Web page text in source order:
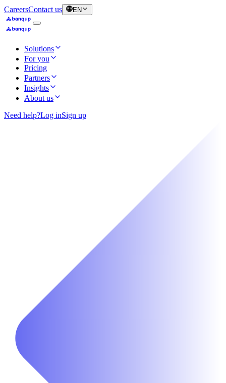
CareersContact us EN
Solutions
For you
Pricing
Partners
Insights
About us
Need help?Log inSign up